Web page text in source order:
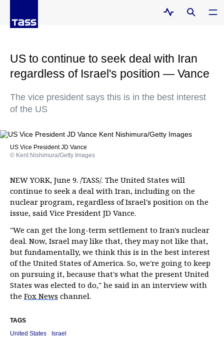
US to continue to seek deal with Iran
regardless of Israel's position — Vance
The vice president says this is in the best interest
of the US
US Vice President JD Vance
© Kent Nishimura/Getty Images
NEW YORK, June 9. /TASS/. The United States will
continue to seek a deal with Iran, including on the
nuclear program, regardless of Israel's position on the
issue, said Vice President JD Vance.
"We can get the long-term settlement to Iran's nuclear
deal. Now, Israel may like that, they may not like that,
but fundamentally, we think this is in the best interest
of the United States of America. So, we're going to keep
on pursuing it, because that's what the present United
States was elected to do," he said in an interview with
the Fox News channel.
TAGS
United States
Israel